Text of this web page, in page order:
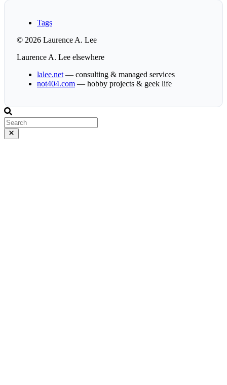
Tags
© 2026 Laurence A. Lee
Laurence A. Lee elsewhere
lalee.net — consulting & managed services
not404.com — hobby projects & geek life